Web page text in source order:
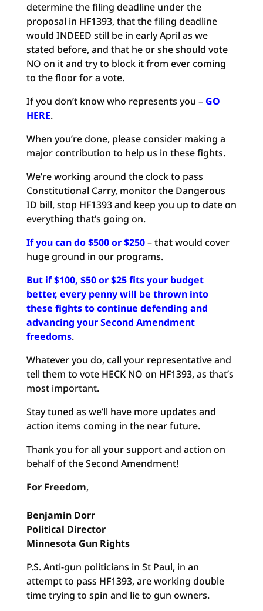
determine the filing deadline under the
proposal in HF1393, that the filing deadline
would INDEED still be in early April as we
stated before, and that he or she should vote
NO on it and try to block it from ever coming
to the floor for a vote.
If you don’t know who represents you – GO
HERE.
When you’re done, please consider making a
major contribution to help us in these fights.
We’re working around the clock to pass
Constitutional Carry, monitor the Dangerous
ID bill, stop HF1393 and keep you up to date on
everything that’s going on.
If you can do $500 or $250– that would cover
huge ground in our programs.
But if $100, $50 or $25 fits your budget
better, every penny will be thrown into
these fights to continue defending and
advancing your Second Amendment
freedoms.
Whatever you do, call your representative and
tell them to vote HECK NO on HF1393, as that’s
most important.
Stay tuned as we’ll have more updates and
action items coming in the near future.
Thank you for all your support and action on
behalf of the Second Amendment!
For Freedom,
Benjamin Dorr
Political Director
Minnesota Gun Rights
P.S. Anti-gun politicians in St Paul, in an
attempt to pass HF1393, are working double
time trying to spin and lie to gun owners.